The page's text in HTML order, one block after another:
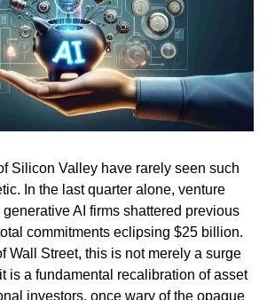
Silicon Valley have rarely seen such
In the last quarter alone, venture
AI firms shattered previous
commitments eclipsing $25 billion.
Wall Street, this is not merely a surge
is a fundamental recalibration of asset
investors, once wary of the opaque